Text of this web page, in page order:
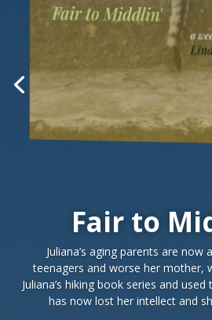
Fair to
Juliana’s aging parents are now
teenagers and worse her mother,
Juliana’s hiking book series and
has now lost her intellect and